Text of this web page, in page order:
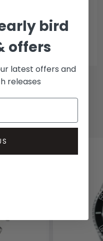
London
bird
offers
latest offers and
releases